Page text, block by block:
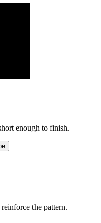
enough to finish.
the pattern.